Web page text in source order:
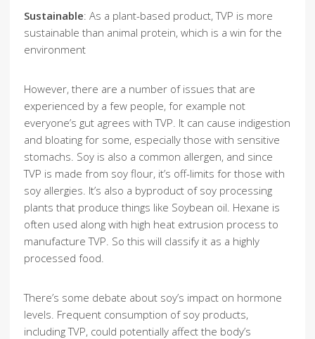
Sustainable: As a plant-based product, TVP is more
sustainable than animal protein, which is a win for the
environment
However, there are a number of issues that are
experienced by a few people, for example not
everyone’s gut agrees with TVP. It can cause indigestion
and bloating for some, especially those with sensitive
stomachs. Soy is also a common allergen, and since
TVP is made from soy flour, it’s off-limits for those with
soy allergies. It’s also a byproduct of soy processing
plants that produce things like Soybean oil. Hexane is
often used along with high heat extrusion process to
manufacture TVP. So this will classify it as a highly
processed food.
There’s some debate about soy’s impact on hormone
levels. Frequent consumption of soy products,
including TVP, could potentially affect the body’s